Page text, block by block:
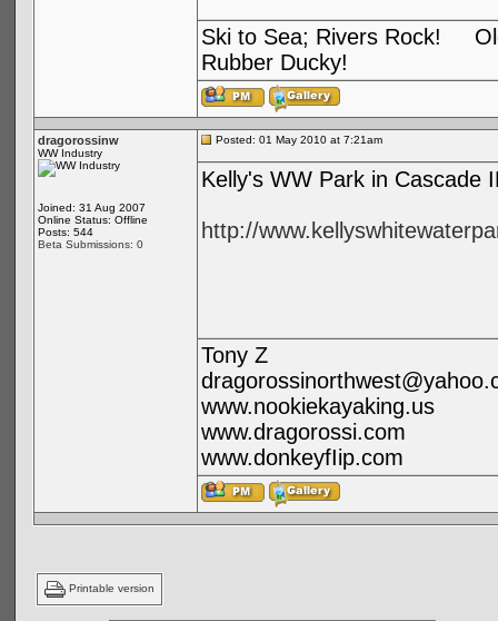
Ski to Sea; Rivers Rock!
Rubber Ducky!
dragorossinw
WW Industry
Joined: 31 Aug 2007
Online Status: Offline
Posts: 544
Beta Submissions: 0
Posted: 01 May 2010 at 7:21am
Kelly's WW Park in Cascade
http://
Tony Z
www.nookiekayaking.us
www.dragorossi.com
www.donkeyfIip.com
Printable version